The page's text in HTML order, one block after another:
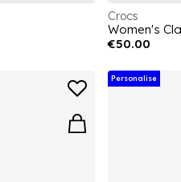
Crocs
Women's
€50.00
Personalise